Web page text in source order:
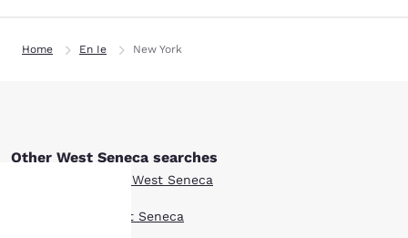
Home En Ie New York
Other West Seneca searches
Boutique Hotels in West Seneca
Hotel Deals in West Seneca